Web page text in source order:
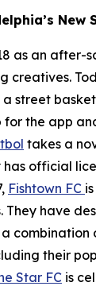
New
as an after-
creatives.
a street
for the app
takes a
official
Fishtown FC
They have
a combination
their
Star FC is